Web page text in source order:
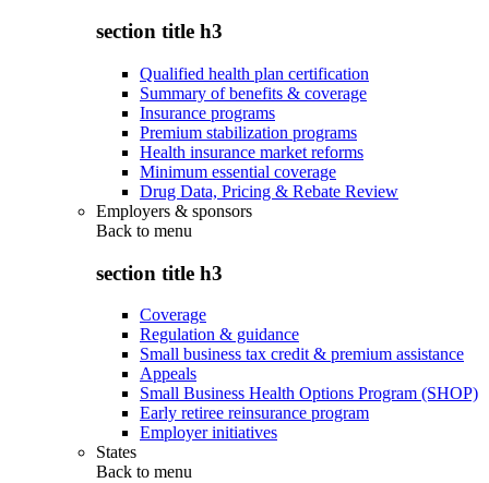
section title h3
Qualified health plan certification
Summary of benefits & coverage
Insurance programs
Premium stabilization programs
Health insurance market reforms
Minimum essential coverage
Drug Data, Pricing & Rebate Review
Employers & sponsors
Back to menu
section title h3
Coverage
Regulation & guidance
Small business tax credit & premium assistance
Appeals
Small Business Health Options Program (SHOP)
Early retiree reinsurance program
Employer initiatives
States
Back to menu